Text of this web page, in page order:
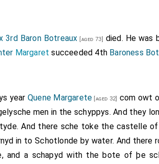
Welles[aged 51]who were killed.
was killed. He was
Baron Dacre Gilsland
[aged 55]was killed. His sonRichard[aged 33]
byHenry Beaufort 2nd or 3rd
30],Henry Percy 3rd Earl of
3rd Baron Botreaux [aged 73] died. He was
Margaret succeeded 4th Baroness
year Quene Margarete [aged 32] com owt
men in the schyppys. And they
And there sche toke the castelle of
in to Schotlonde by water. And there
and a schapyd with the bote of þe